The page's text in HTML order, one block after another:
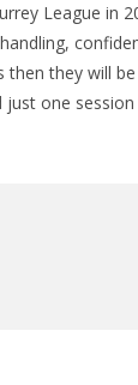
League in
they will
one